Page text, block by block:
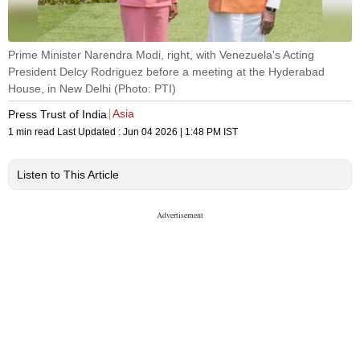
Prime Minister Narendra Modi, right, with Venezuela's Acting
President Delcy Rodriguez before a meeting at the Hyderabad
House, in New Delhi (Photo: PTI)
Press Trust of India Asia
1 min read Last Updated : Jun 04 2026 | 1:48 PM IST
Listen to This Article